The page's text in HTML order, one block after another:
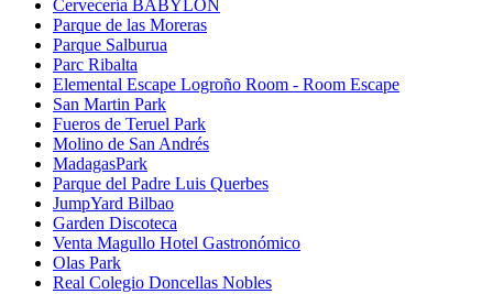
Cervecería BABYLON
Parque de las Moreras
Parque Salburua
Parc Ribalta
Elemental Escape Logroño Room - Room Escape
San Martin Park
Fueros de Teruel Park
Molino de San Andrés
MadagasPark
Parque del Padre Luis Querbes
JumpYard Bilbao
Garden Discoteca
Venta Magullo Hotel Gastronómico
Olas Park
Real Colegio Doncellas Nobles